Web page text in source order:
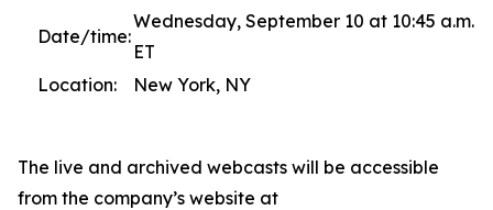
Date/time:
Wednesday, September 10 at 10:45 a.m.
ET
Location:
New York, NY
The live and archived webcasts will be accessible
from the company’s website at